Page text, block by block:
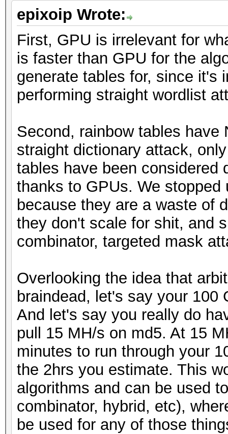
epixoip Wrote:
First, GPU is irrelevant for
is faster than GPU for the
generate tables for, since it's
performing straight wordlist
Second, rainbow tables
straight dictionary attack,
tables have been considered
thanks to GPUs. We
because they are a waste of
they don't scale for shit, and
combinator, targeted mask
Overlooking the idea that
braindead, let's say your 100
And let's say you really do
pull 15 MH/s on md5. At 15
minutes to run through your
the 2hrs you estimate. This
algorithms and can be used
combinator, hybrid, etc),
be used for any of those